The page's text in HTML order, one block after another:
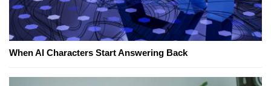
When AI Characters Start Answering Back